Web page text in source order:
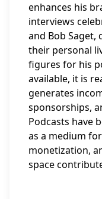
enhances his
interviews
and Bob Saget,
their personal
figures for his
available, it is
generates
sponsorships,
Podcasts have
as a medium
monetization,
space